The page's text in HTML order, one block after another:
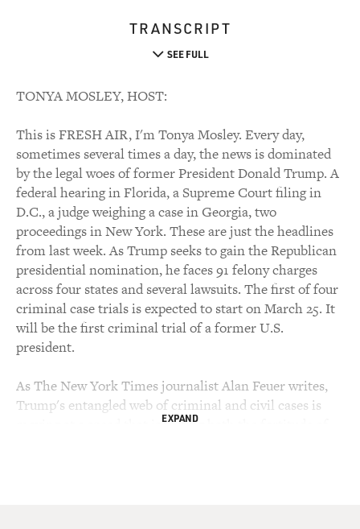
TRANSCRIPT
SEE FULL
TONYA MOSLEY, HOST:
This is FRESH AIR, I'm Tonya Mosley. Every day,
sometimes several times a day, the news is dominated
by the legal woes of former President Donald Trump. A
federal hearing in Florida, a Supreme Court filing in
D.C., a judge weighing a case in Georgia, two
proceedings in New York. These are just the headlines
from last week. As Trump seeks to gain the Republican
presidential nomination, he faces 91 felony charges
across four states and several lawsuits. The first of four
criminal case trials is expected to start on March 25. It
will be the first criminal trial of a former U.S.
president.
As The New York Times journalist Alan Feuer writes,
Trump's entangled web of criminal and civil cases is
moving at a speed that is testing both the fortitude of
EXPAND